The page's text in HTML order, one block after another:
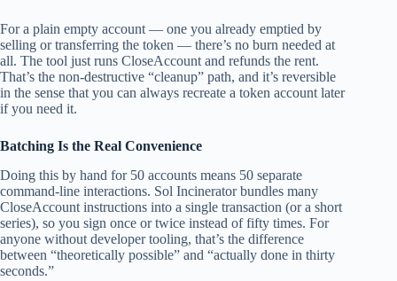
For a plain empty account — one you already emptied by
selling or transferring the token — there’s no burn needed at
all. The tool just runs CloseAccount and refunds the rent.
That’s the non-destructive “cleanup” path, and it’s reversible
in the sense that you can always recreate a token account later
if you need it.
Batching Is the Real Convenience
Doing this by hand for 50 accounts means 50 separate
command-line interactions. Sol Incinerator bundles many
CloseAccount instructions into a single transaction (or a short
series), so you sign once or twice instead of fifty times. For
anyone without developer tooling, that’s the difference
between “theoretically possible” and “actually done in thirty
seconds.”